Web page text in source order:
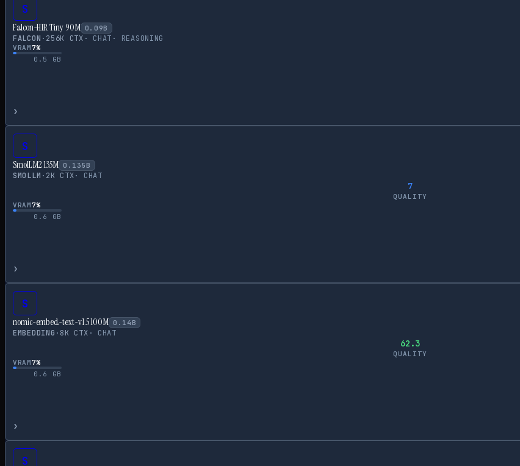
S
Falcon-H1R Tiny 90M 0.09B
FALCON · 256K CTX · CHAT · REASONING
VRAM7%
0.5
GB
›
S
SmolLM2 135M 0.135 B
SMOLLM · 2K CTX· CHAT
7
QUALITY
VRAM7%
0.6
GB
›
S
nomic-embed-text-v1.5 100M 0.14 B
EMBEDDING · 8K CTX · CHAT
62.3
QUALITY
VRAM7%
0.6
GB
›
S